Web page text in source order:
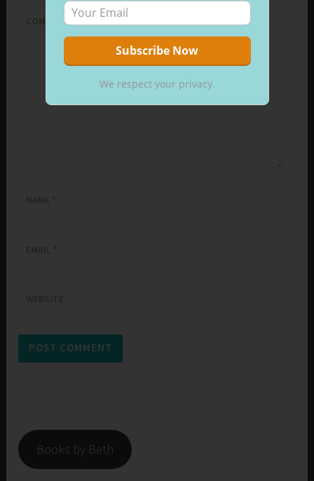
COMMENT *
Books by Beth
We respect your privacy.